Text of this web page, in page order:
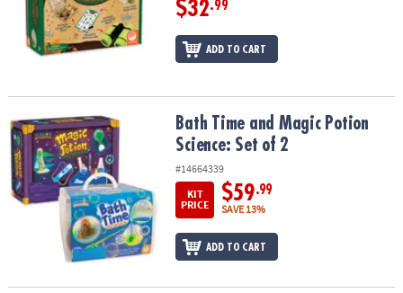
$32.99
ADD TO CART
Bath Time and Magic Potion Science: Set of 2Bath Time and Magic Potion
Science: Set of 2
#14664339
KIT
PRICE
$59.99
SAVE 13%
ADD TO CART